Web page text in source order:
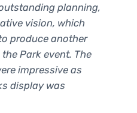
planning,
vision, which
produce another
Park event. The
impressive as
display was